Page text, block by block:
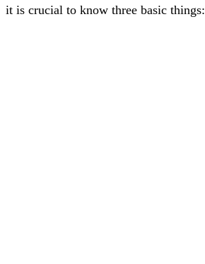
it is crucial to know three basic things: